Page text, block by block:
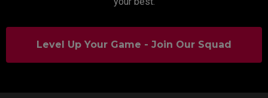
Level Up Your Game - Join Our Squad